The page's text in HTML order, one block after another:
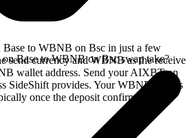
to WBNB on Bsc in just a few
send currency and WBNB as the receive
wallet address. Send your AIXBT on
SideShift provides. Your WBNB arrives
once the deposit confirms on the
Base to WBNB on Bsc swap take?